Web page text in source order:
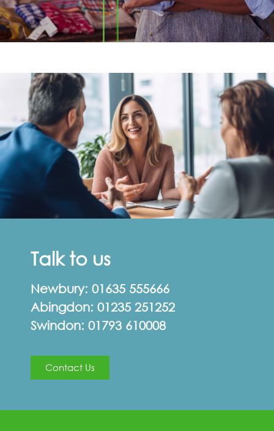
Talk to us
Newbury: 01635 555666
Abingdon: 01235 251252
Swindon: 01793 610008
Contact Us